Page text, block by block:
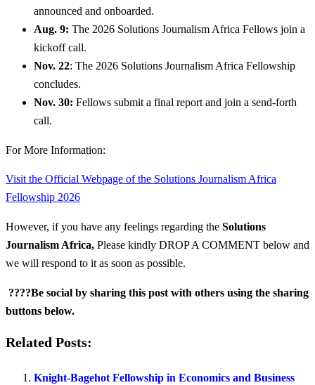
announced and onboarded.
Aug. 9: The 2026 Solutions Journalism Africa Fellows join a
kickoff call.
Nov. 22: The 2026 Solutions Journalism Africa Fellowship
concludes.
Nov. 30: Fellows submit a final report and join a send-forth
call.
For More Information:
Visit the Official Webpage of the Solutions Journalism Africa
Fellowship 2026
However, if you have any feelings regarding the Solutions
Journalism Africa, Please kindly DROP A COMMENT below and
we will respond to it as soon as possible.
????Be social by sharing this post with others using the sharing
buttons below.
Related Posts:
Knight-Bagehot Fellowship in Economics and Business